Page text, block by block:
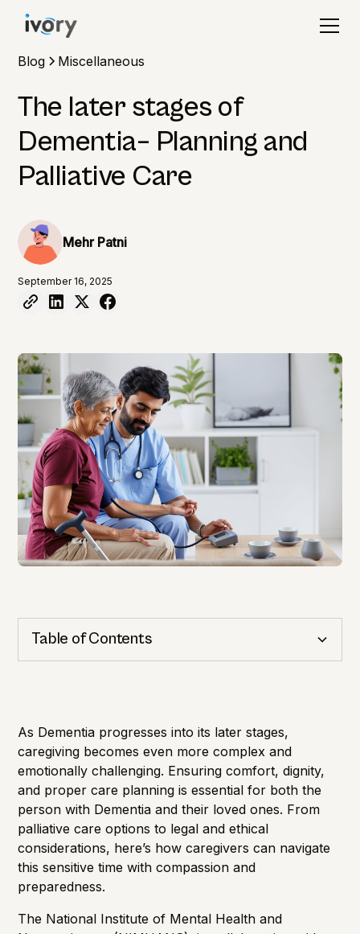
Blog Miscellaneous
The later stages of
Dementia– Planning and
Palliative Care
Mehr Patni
September 16, 2025
As Dementia progresses into its later stages,
caregiving becomes even more complex and
emotionally challenging. Ensuring comfort, dignity,
and proper care planning is essential for both the
person with Dementia and their loved ones. From
palliative care options to legal and ethical
considerations, here’s how caregivers can navigate
this sensitive time with compassion and
preparedness.
The National Institute of Mental Health and
Table of Contents
Importance of Detection